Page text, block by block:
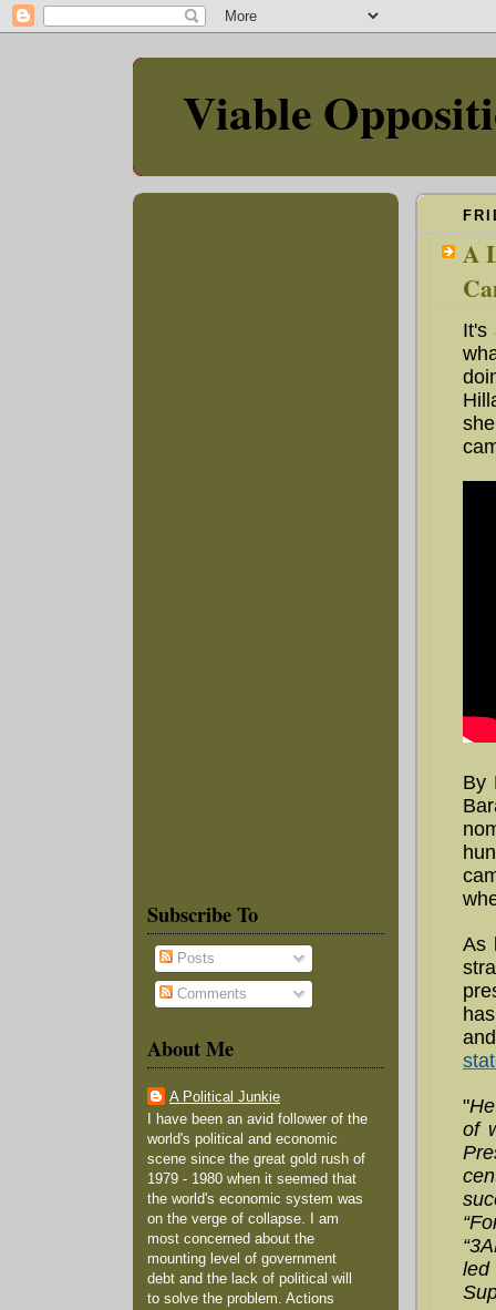
Viable
A
It's
By
As
"
of
led
Subscribe To
Posts
Comments
About Me
A Political Junkie
I have been an avid follower of the
world's political and economic
scene since the great gold rush of
1979 - 1980 when it seemed that
the world's economic system was
on the verge of collapse. I am
most concerned about the
mounting level of government
debt and the lack of political will
to solve the problem. Actions